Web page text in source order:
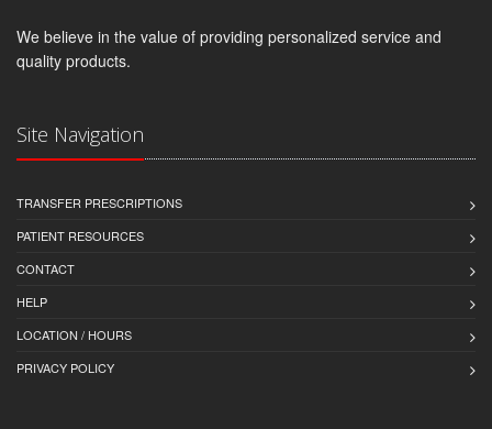
We believe in the value of providing personalized service and
quality products.
Site Navigation
TRANSFER PRESCRIPTIONS
PATIENT RESOURCES
CONTACT
HELP
LOCATION / HOURS
PRIVACY POLICY